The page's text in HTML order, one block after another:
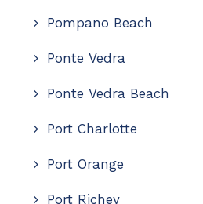
Pompano Beach
Ponte Vedra
Ponte Vedra Beach
Port Charlotte
Port Orange
Port Richey